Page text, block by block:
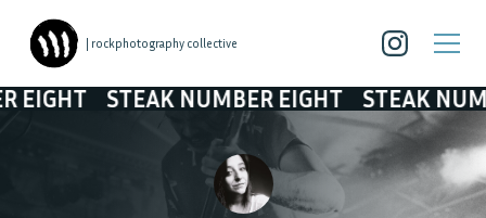
| rockphotography collective
STEAK NUMBER EIGHT STEAK NUMBER